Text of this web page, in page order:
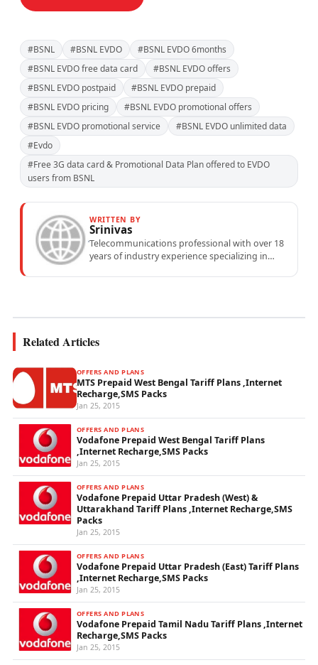
#BSNL #BSNL EVDO
#BSNL EVDO 6months
#BSNL EVDO free data card
#BSNL EVDO offers
#BSNL EVDO postpaid
#BSNL EVDO prepaid
#BSNL EVDO pricing
#BSNL EVDO promotional offers
#BSNL EVDO promotional service
#BSNL EVDO unlimited data
#Evdo
#Free 3G data card & Promotional Data Plan offered to EVDO
users from BSNL
WRITTEN BY
Srinivas
Telecommunications professional with over 18
years of industry experience specializing in
Related Articles
OFFERS AND PLANS
MTS Prepaid West Bengal Tariff Plans ,Internet
Recharge,SMS Packs
Jan 25, 2015
OFFERS AND PLANS
Vodafone Prepaid West Bengal Tariff Plans
,Internet Recharge,SMS Packs
Jan 25, 2015
OFFERS AND PLANS
Vodafone Prepaid Uttar Pradesh (West) &
Uttarakhand Tariff Plans ,Internet Recharge,SMS
Packs
Jan 25, 2015
OFFERS AND PLANS
Vodafone Prepaid Uttar Pradesh (East) Tariff Plans
,Internet Recharge,SMS Packs
Jan 25, 2015
OFFERS AND PLANS
Vodafone Prepaid Tamil Nadu Tariff Plans ,Internet
Recharge,SMS Packs
Jan 25, 2015